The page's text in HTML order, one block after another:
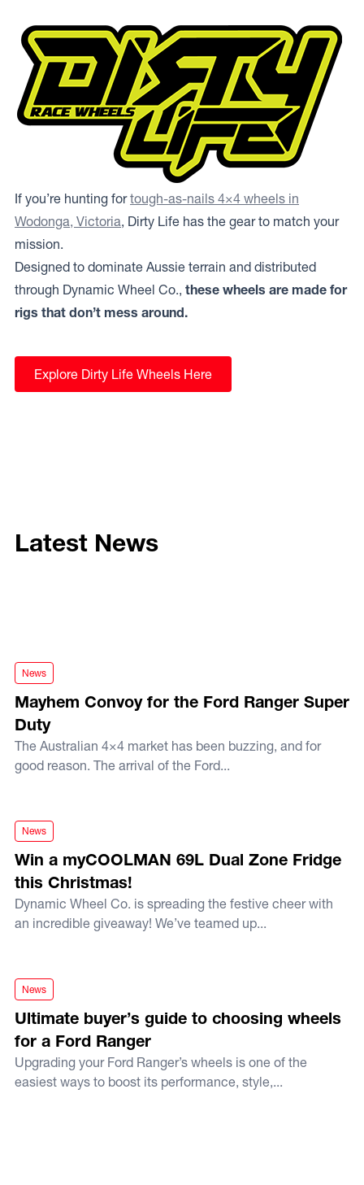
If you’re hunting fortough-as-nails 4×4 wheels in
Wodonga, Victoria, Dirty Life has the gear to match your
mission.
Designed to dominate Aussie terrain and distributed
through Dynamic Wheel Co., these wheels are made for
rigs that don’t mess around.
Explore Dirty Life Wheels Here
Latest News
Mayhem Convoy for the Ford Ranger Super Duty
News
Mayhem Convoy for the Ford Ranger Super
Duty
The Australian 4×4 market has been buzzing, and for
good reason. The arrival of the Ford...
Win a myCOOLMAN 69L Dual Zone Fridge this Christmas!
News
Win a myCOOLMAN 69L Dual Zone Fridge
this Christmas!
Dynamic Wheel Co. is spreading the festive cheer with
an incredible giveaway! We’ve teamed up...
Ultimate buyer’s guide to choosing wheels for a Ford Ranger
News
Ultimate buyer’s guide to choosing wheels
for a Ford Ranger
Upgrading your Ford Ranger’s wheels is one of the
easiest ways to boost its performance, style,...